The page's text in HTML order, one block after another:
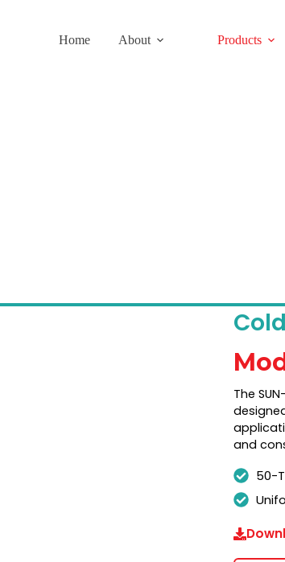
Home About Products
The
and
50-